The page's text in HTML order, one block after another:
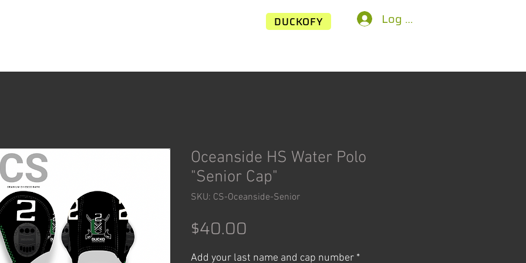
DUCKOFY Log In
Oceanside HS Water Polo
"Senior Cap"
SKU: CS-Oceanside-Senior
$40.00
Add your last name and cap number *